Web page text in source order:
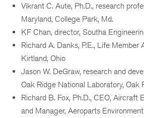
Vikrant C. Aute, Ph.D., research
Maryland, College Park, Md.
KF Chan, director, Southa
Richard A. Danks, P.E., Life Member
Kirtland, Ohio
Jason W. DeGraw, research and
Oak Ridge National Laboratory, Oak
Richard B. Fox, Ph.D., CEO, Aircraft
and Manager, Aeroparts